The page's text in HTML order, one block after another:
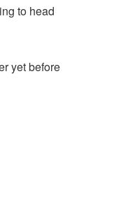
to head
yet before